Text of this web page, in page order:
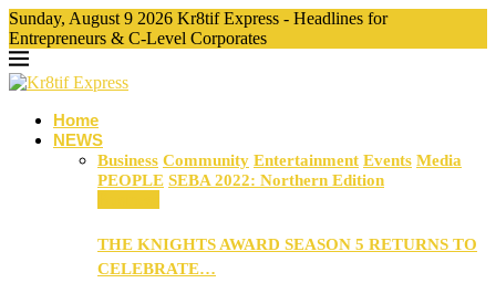
Sunday, August 9 2026 Kr8tif Express - Headlines for
Entrepreneurs & C-Level Corporates
Home
NEWS
Business Community Entertainment Events Media
PEOPLE SEBA 2022: Northern Edition
THE KNIGHTS AWARD SEASON 5 RETURNS TO
CELEBRATE…